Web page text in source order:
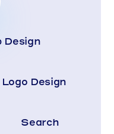
Design
Logo Design
Search